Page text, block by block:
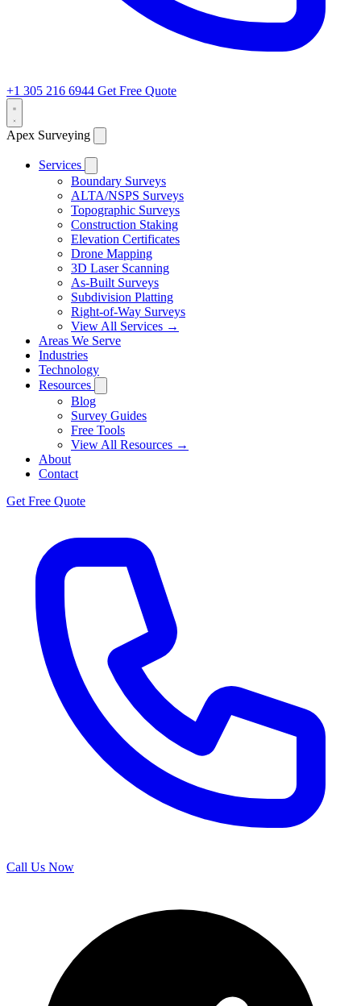
+1 305 216 6944 Get Free Quote
Apex Surveying
Services
Boundary Surveys
ALTA/NSPS Surveys
Topographic Surveys
Construction Staking
Elevation Certificates
Drone Mapping
3D Laser Scanning
As-Built Surveys
Subdivision Platting
Right-of-Way Surveys
View All Services →
Areas We Serve
Industries
Technology
Resources
Blog
Survey Guides
Free Tools
View All Resources →
About
Contact
Get Free Quote
Call Us Now